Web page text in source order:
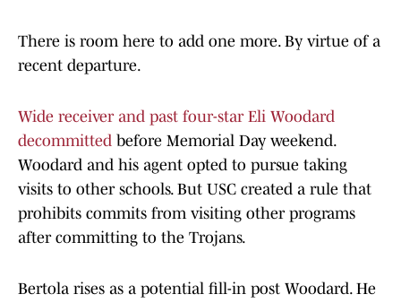
There is room here to add one more. By virtue of a
recent departure.
Wide receiver and past four-star Eli Woodard
decommitted before Memorial Day weekend.
Woodard and his agent opted to pursue taking
visits to other schools. But USC created a rule that
prohibits commits from visiting other programs
after committing to the Trojans.
Bertola rises as a potential fill-in post Woodard. He